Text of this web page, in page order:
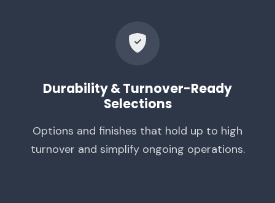
Durability & Turnover-Ready
Selections
Options and finishes that hold up to high
turnover and simplify ongoing operations.